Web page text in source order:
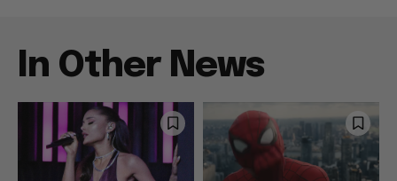
In Other News